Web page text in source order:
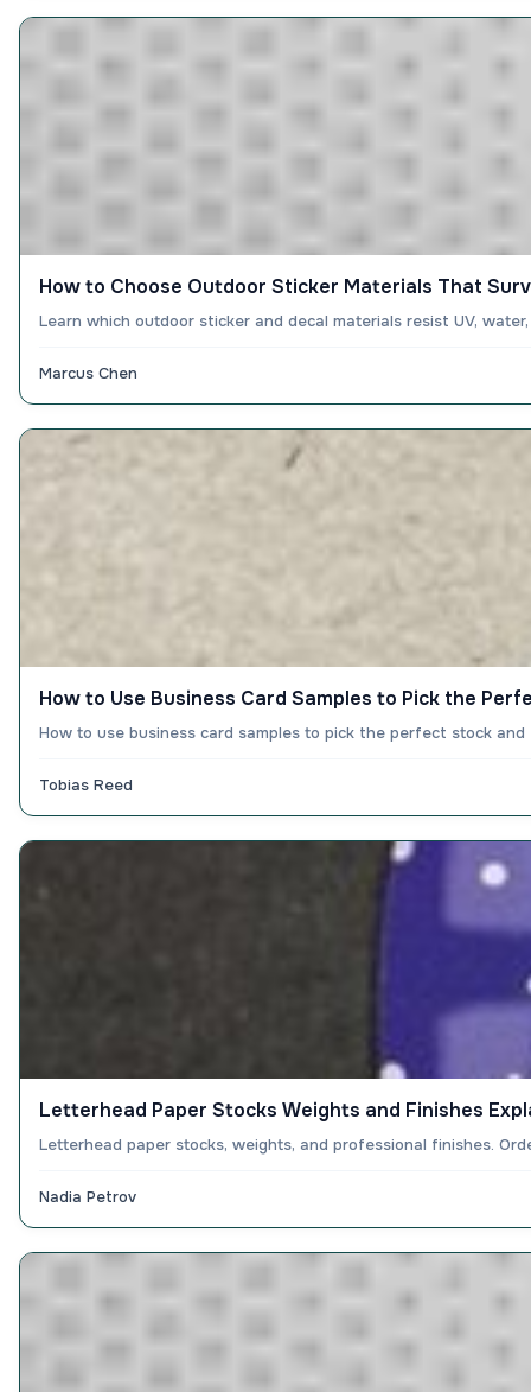
How to Choose Outdoor Sticker Materials That
Learn which outdoor sticker and decal materials resist UV,
Marcus Chen
How to Use Business Card Samples to Pick the
How to use business card samples to pick the perfect stock
Tobias Reed
Letterhead Paper Stocks Weights and Finishes
Letterhead paper stocks, weights, and professional finishes.
Nadia Petrov